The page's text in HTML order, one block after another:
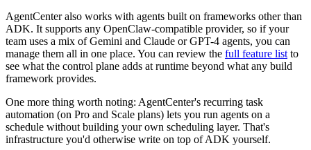
AgentCenter also works with agents built on frameworks other than
ADK. It supports any OpenClaw-compatible provider, so if your
team uses a mix of Gemini and Claude or GPT-4 agents, you can
manage them all in one place. You can review the full feature list to
see what the control plane adds at runtime beyond what any build
framework provides.
One more thing worth noting: AgentCenter's recurring task
automation (on Pro and Scale plans) lets you run agents on a
schedule without building your own scheduling layer. That's
infrastructure you'd otherwise write on top of ADK yourself.